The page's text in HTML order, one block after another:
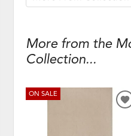
More from the
Collection...
ON SALE